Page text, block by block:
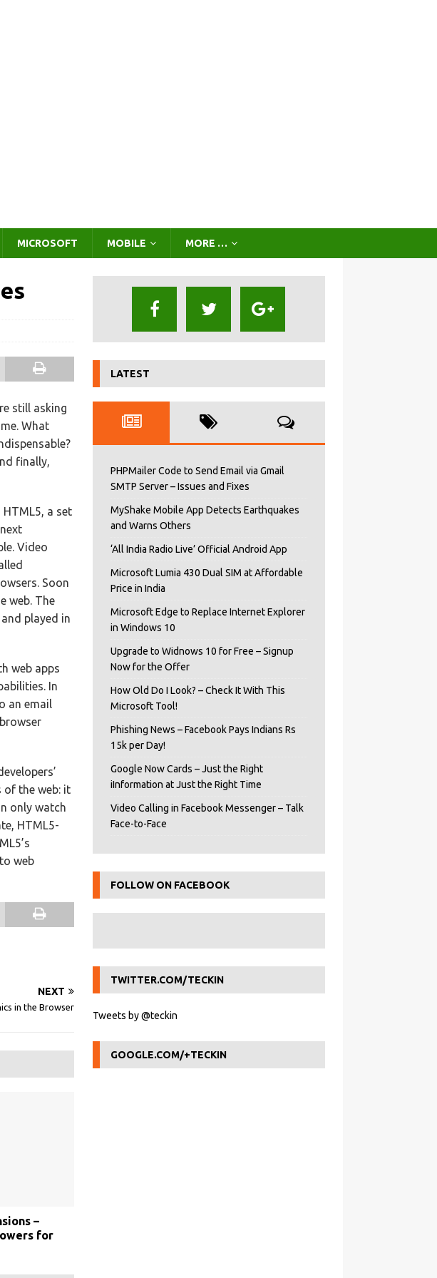
MICROSOFT MOBILE MORE …
still asking
What
finally,
a set
Video
Soon
web. The
played in
web apps
In
an email
of the web: it
only watch
HTML5-
web
NEXT
in the Browser
–
for
LATEST
PHPMailer Code to Send Email via Gmail
SMTP Server – Issues and Fixes
MyShake Mobile App Detects Earthquakes
and Warns Others
‘All India Radio Live’ Official Android App
Microsoft Lumia 430 Dual SIM at Affordable
Price in India
Microsoft Edge to Replace Internet Explorer
in Windows 10
Upgrade to Widnows 10 for Free – Signup
Now for the Offer
How Old Do I Look? – Check It With This
Microsoft Tool!
Phishing News – Facebook Pays Indians Rs
15k per Day!
Google Now Cards – Just the Right
iInformation at Just the Right Time
Video Calling in Facebook Messenger – Talk
Face-to-Face
FOLLOW ON FACEBOOK
TWITTER.COM/TECKIN
Tweets by @teckin
GOOGLE.COM/+TECKIN